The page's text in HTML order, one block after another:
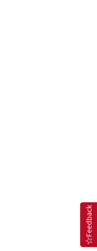
Feedback